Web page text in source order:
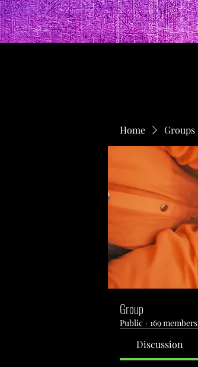
Home Groups
Group
Public · 169 members
Discussion